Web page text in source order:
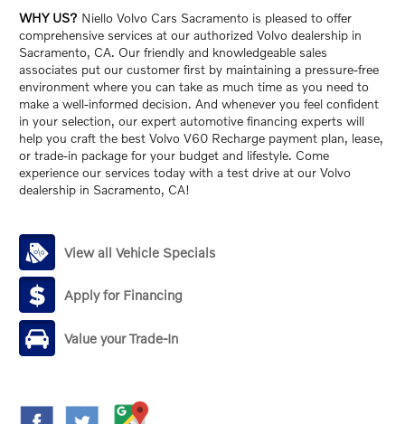
WHY US? Niello Volvo Cars Sacramento is pleased to offer
comprehensive services at our authorized Volvo dealership in
Sacramento, CA. Our friendly and knowledgeable sales
associates put our customer first by maintaining a pressure-free
environment where you can take as much time as you need to
make a well-informed decision. And whenever you feel confident
in your selection, our expert automotive financing experts will
help you craft the best Volvo V60 Recharge payment plan, lease,
or trade-in package for your budget and lifestyle. Come
experience our services today with a test drive at our Volvo
dealership in Sacramento, CA!
View all Vehicle Specials
Apply for Financing
Value your Trade-In